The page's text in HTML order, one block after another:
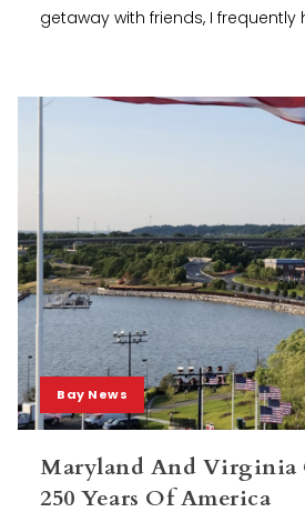
getaway with friends, I frequently
Bay News
Maryland And Virginia
250 Years Of America